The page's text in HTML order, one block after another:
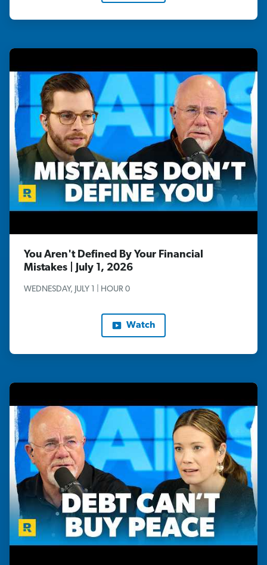
You Aren't Defined By Your Financial
Mistakes | July 1, 2026
WEDNESDAY, JULY 1 | HOUR 0
Watch